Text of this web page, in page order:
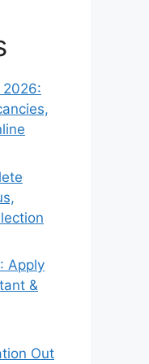
2026:
Apply
&
Out